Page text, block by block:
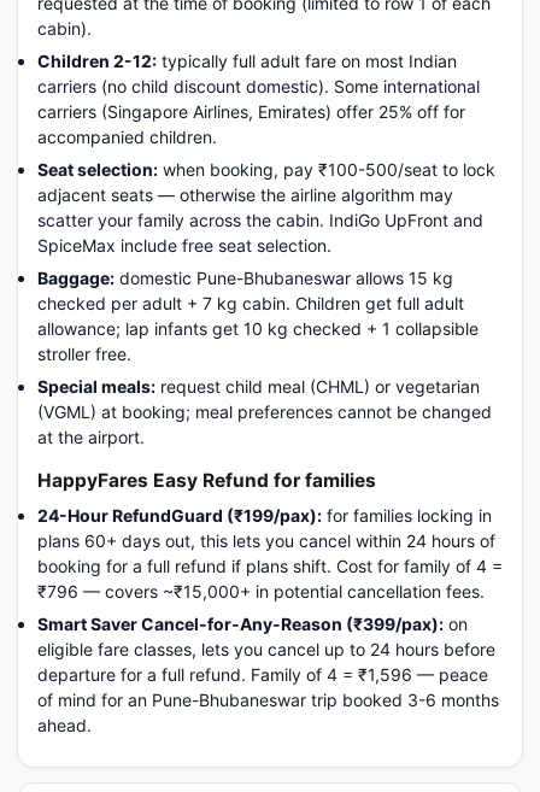
cabin).
Children 2-12: typically full adult fare on most Indian
carriers (no child discount domestic). Some international
carriers (Singapore Airlines, Emirates) offer 25% off for
accompanied children.
Seat selection: when booking, pay ₹100-500/seat to lock
adjacent seats — otherwise the airline algorithm may
scatter your family across the cabin. IndiGo UpFront and
SpiceMax include free seat selection.
Baggage: domestic Pune-Bhubaneswar allows 15 kg
checked per adult + 7 kg cabin. Children get full adult
allowance; lap infants get 10 kg checked + 1 collapsible
stroller free.
Special meals: request child meal (CHML) or vegetarian
(VGML) at booking; meal preferences cannot be changed
at the airport.
HappyFares Easy Refund for families
24-Hour RefundGuard (₹199/pax): for families locking in
plans 60+ days out, this lets you cancel within 24 hours of
booking for a full refund if plans shift. Cost for family of 4 =
₹796 — covers ~₹15,000+ in potential cancellation fees.
Smart Saver Cancel-for-Any-Reason (₹399/pax): on
eligible fare classes, lets you cancel up to 24 hours before
departure for a full refund. Family of 4 = ₹1,596 — peace
of mind for an Pune-Bhubaneswar trip booked 3-6 months
ahead.